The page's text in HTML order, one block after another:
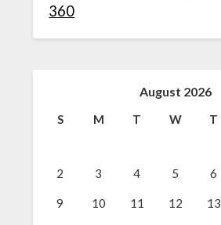
360
August 2026
S M T W T
2 3 4 5 6
9 10 11 12 13